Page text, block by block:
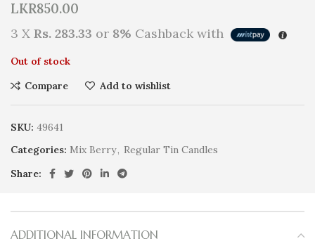
LKR850.00
3 X Rs. 283.33 or 8% Cashback with
Out of stock
Compare
Add to wishlist
SKU: 49641
Categories: Mix Berry, Regular Tin Candles
Share:
ADDITIONAL INFORMATION